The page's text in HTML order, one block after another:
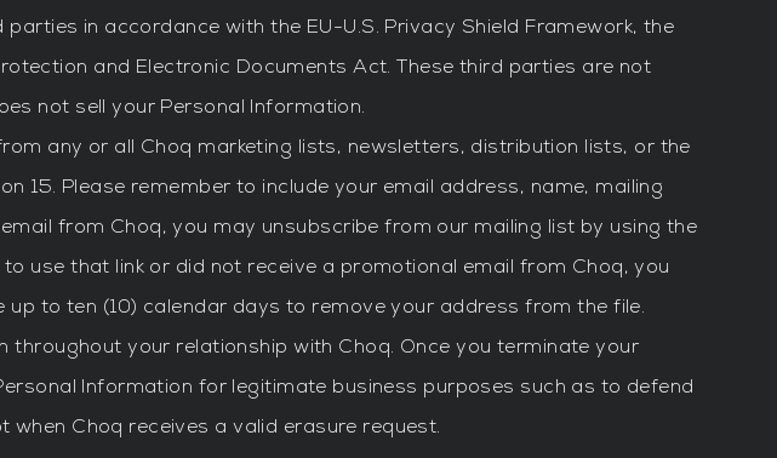
in accordance with the EU-U.S. Privacy Shield Framework, the
and Electronic Documents Act. These third parties are not
not sell your Personal Information.
any or all Choq marketing lists, newsletters, distribution lists, or the
15. Please remember to include your email address, name, mailing
from Choq, you may unsubscribe from our mailing list by using the
use that link or did not receive a promotional email from Choq, you
up to ten (10) calendar days to remove your address from the file.
throughout your relationship with Choq. Once you terminate your
Information for legitimate business purposes such as to defend
Choq receives a valid erasure request.